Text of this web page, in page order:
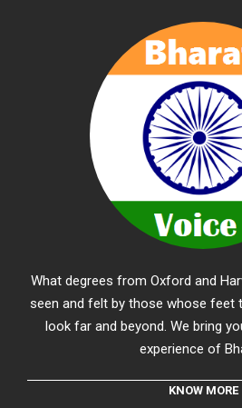
What degrees from Oxford and
seen and felt by those whose feet
look far and beyond. We bring
experience of
KNOW MORE